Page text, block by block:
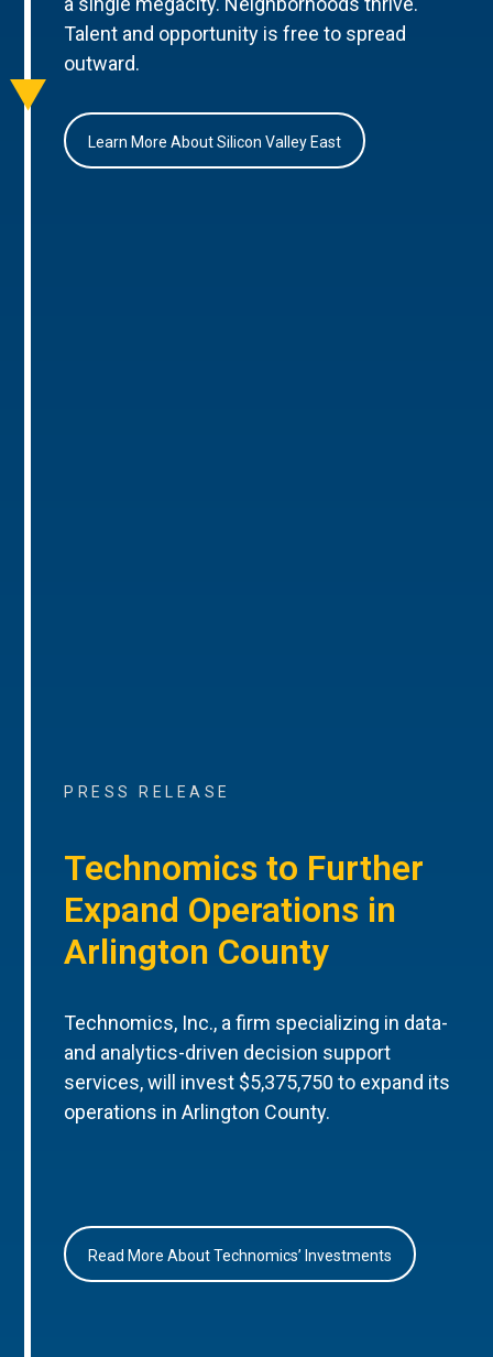
Talent and opportunity is free to spread
outward.
Learn More About Silicon Valley East
PRESS RELEASE
Technomics to Further
Expand Operations in
Arlington County
Technomics, Inc., a firm specializing in data-
and analytics-driven decision support
services, will invest $5,375,750 to expand its
operations in Arlington County.
Read More About Technomics’ Investments